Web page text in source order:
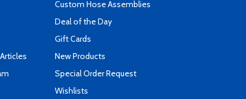
Custom Hose Assemblies
Deal of the Day
Gift Cards
New Products
Special Order Request
Wishlists